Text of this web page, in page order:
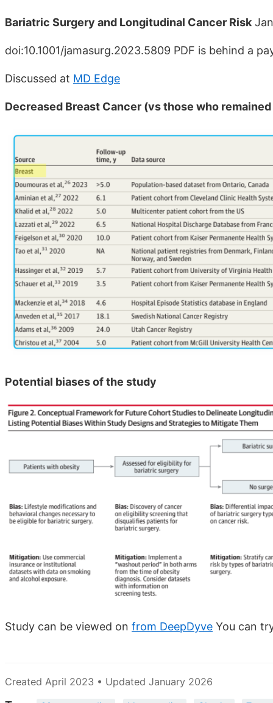
Bariatric Surgery and Longitudinal Cancer Risk
doi:10.1001/jamasurg.2023.5809 PDF is behind a
Discussed at MD Edge
Decreased Breast Cancer (vs those who
Potential biases of the study
Study can be viewed on from DeepDyve You can
Created April 2023 • Updated January 2026